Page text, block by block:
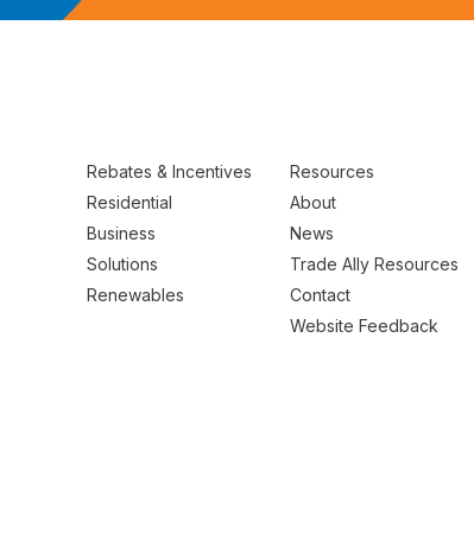
Rebates & Incentives
Residential
Business
Solutions
Renewables
Resources
About
News
Trade Ally Resources
Contact
Website Feedback